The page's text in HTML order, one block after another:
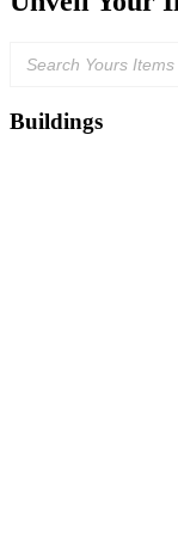
Buildings